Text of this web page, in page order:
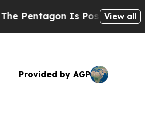
Is Posting CrypticView all
Provided by AGP